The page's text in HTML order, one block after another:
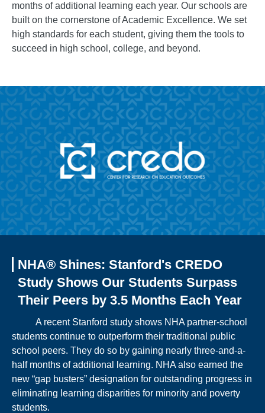
months of additional learning each year. Our schools are
built on the cornerstone of Academic Excellence. We set
high standards for each student, giving them the tools to
succeed in high school, college, and beyond.
NHA® Shines: Stanford's CREDO
Study Shows Our Students Surpass
Their Peers by 3.5 Months Each Year
A recent Stanford study shows NHA partner-school
students continue to outperform their traditional public
school peers. They do so by gaining nearly three-and-a-
half months of additional learning. NHA also earned the
new “gap busters” designation for outstanding progress in
eliminating learning disparities for minority and poverty
students.